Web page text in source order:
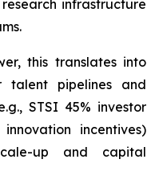
infrastructure
this translates into
talent pipelines and
STSI 45% investor
incentives)
up and capital